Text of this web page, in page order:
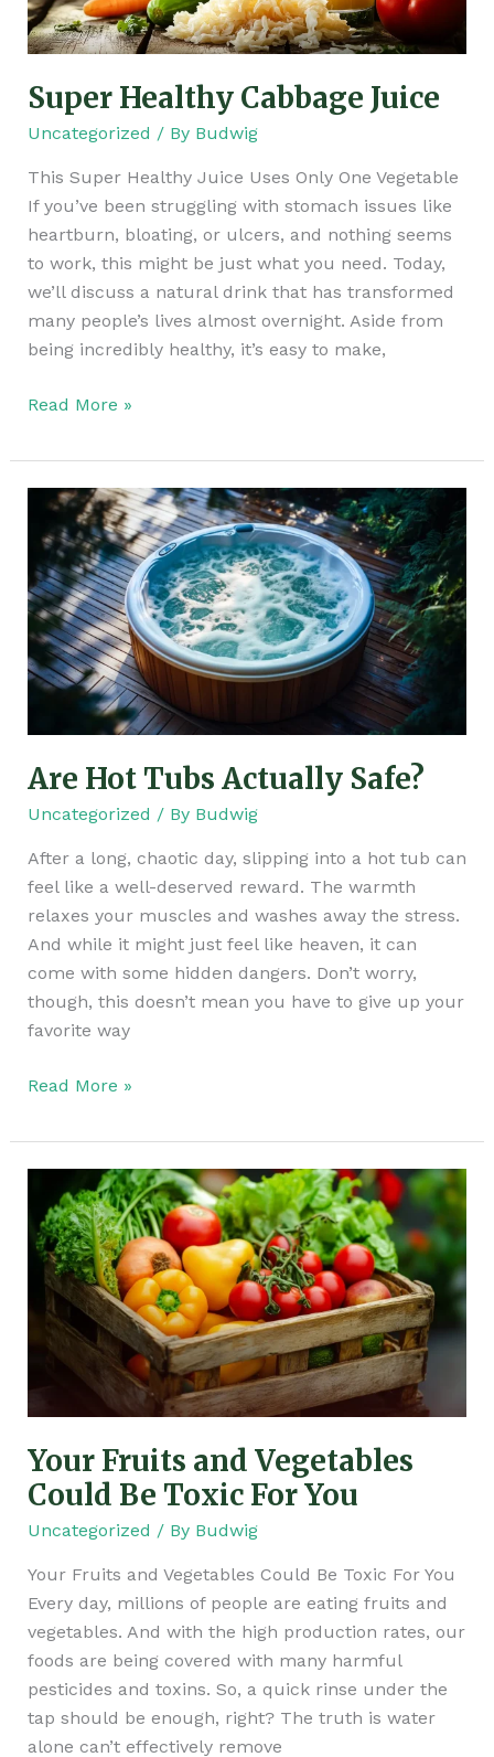
Super Healthy Cabbage Juice
Uncategorized / By Budwig
This Super Healthy Juice Uses Only One Vegetable
If you’ve been struggling with stomach issues like
heartburn, bloating, or ulcers, and nothing seems
to work, this might be just what you need. Today,
we’ll discuss a natural drink that has transformed
many people’s lives almost overnight. Aside from
being incredibly healthy, it’s easy to make,
Read More »
Are Hot Tubs Actually Safe?
Uncategorized / By Budwig
After a long, chaotic day, slipping into a hot tub can
feel like a well-deserved reward. The warmth
relaxes your muscles and washes away the stress.
And while it might just feel like heaven, it can
come with some hidden dangers. Don’t worry,
though, this doesn’t mean you have to give up your
favorite way
Are
Hot
Tubs
Actually
Safe?
Read More »
Your Fruits and Vegetables
Could Be Toxic For You
Uncategorized / By Budwig
Your Fruits and Vegetables Could Be Toxic For You
Every day, millions of people are eating fruits and
vegetables. And with the high production rates, our
foods are being covered with many harmful
pesticides and toxins. So, a quick rinse under the
tap should be enough, right? The truth is water
alone can’t effectively remove
Fruits
and
Vegetables
Could
Toxic